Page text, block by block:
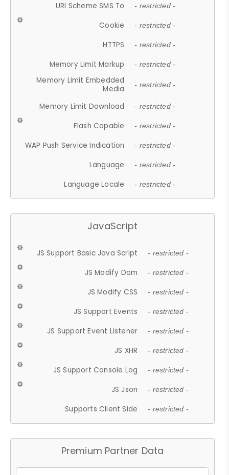
URI Scheme SMS To - restricted -
Cookie - restricted -
HTTPS - restricted -
Memory Limit Markup - restricted -
Memory Limit Embedded
Media
- restricted -
Memory Limit Download - restricted -
Flash Capable - restricted -
WAP Push Service Indication - restricted -
Language - restricted -
Language Locale - restricted -
JavaScript
JS Support Basic Java Script - restricted -
JS Modify Dom - restricted -
JS Modify CSS - restricted -
JS Support Events - restricted -
JS Support Event Listener - restricted -
JS XHR - restricted -
JS Support Console Log - restricted -
JS Json - restricted -
Supports Client Side - restricted -
Premium Partner Data